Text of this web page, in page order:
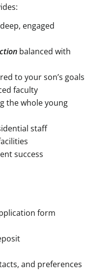
engaged
balanced with
to your son’s goals
faculty
the whole young
staff
success
form
and preferences